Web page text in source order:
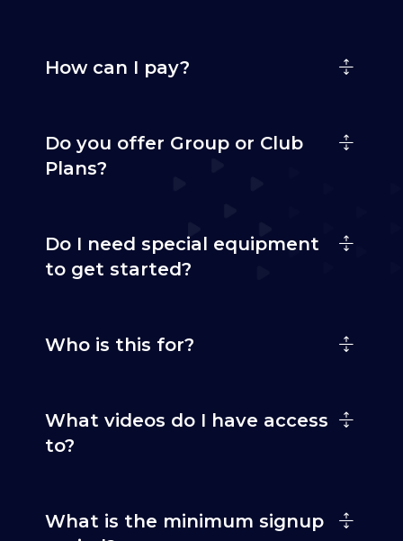
How can I pay?
Do you offer Group or Club
Plans?
Do I need special equipment
to get started?
Who is this for?
What videos do I have access
to?
What is the minimum signup